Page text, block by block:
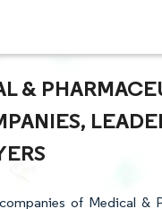
&
of Medical &